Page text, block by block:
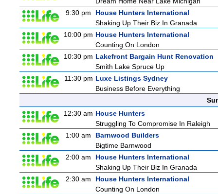
9:30 pm
House Hunters International
Shaking Up Their Biz In Granada
10:00 pm House Hunters International
Counting On London
10:30 pm Lakefront Bargain Hunt Renovation
Smith Lake Spruce Up
11:30 pm Luxe Listings Sydney
Business Before Everything
12:30 am House Hunters
Struggling To Compromise In Raleigh
1:00 am
Barnwood Builders
Bigtime Barnwood
2:00 am
House Hunters International
Shaking Up Their Biz In Granada
2:30 am
House Hunters International
Counting On London